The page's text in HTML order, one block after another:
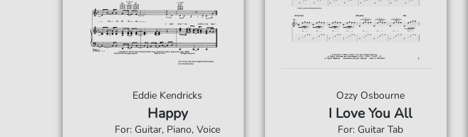
Eddie Kendricks
Happy
For: Guitar, Piano, Voice
Ozzy Osbourne
I Love You All
For: Guitar Tab